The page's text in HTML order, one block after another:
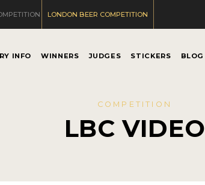
LONDON BEER COMPETITION
INFO WINNERS JUDGES STICKERS BLOG
COMPETITION
LBC VIDEO